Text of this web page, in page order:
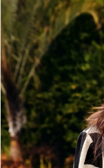
Tansy’s
Bridal
&
Formal
Wear
Carousel
end